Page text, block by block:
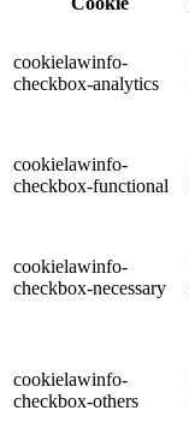
cookielawinfo-
checkbox-analytics
cookielawinfo-
checkbox-functional
cookielawinfo-
checkbox-necessary
cookielawinfo-
checkbox-others